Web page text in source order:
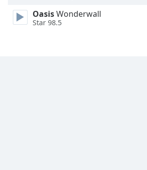
OasisWonderwall
Star 98.5